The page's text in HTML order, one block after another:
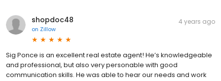
shopdoc48
on Zillow
4 years ago
Sig Ponce is an excellent real estate agent! He’s knowledgeable
and professional, but also very personable with good
communication skills. He was able to hear our needs and work